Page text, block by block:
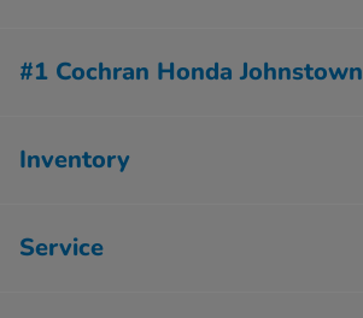
#1 Cochran Honda Johnstown
Inventory
Service